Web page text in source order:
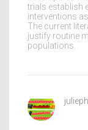
trials establish
interventions
The current
justify routine
populations.